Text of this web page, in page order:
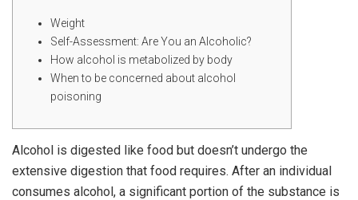
Weight
Self-Assessment: Are You an Alcoholic?
How alcohol is metabolized by body
When to be concerned about alcohol
poisoning
Alcohol is digested like food but doesn’t undergo the
extensive digestion that food requires. After an individual
consumes alcohol, a significant portion of the substance is